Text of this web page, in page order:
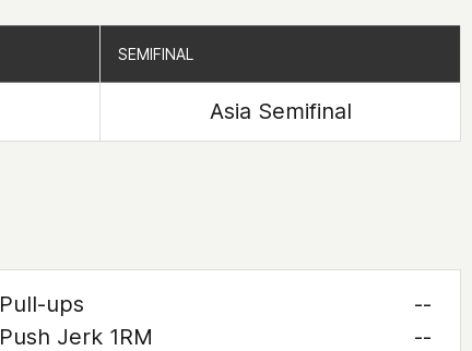
SEMIFINAL
Asia Semifinal
SEMIFINAL
Pull-ups
--
Push Jerk 1RM
--